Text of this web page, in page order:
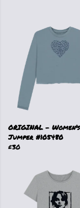
ORIGINAL -
Jumper #105480
£30